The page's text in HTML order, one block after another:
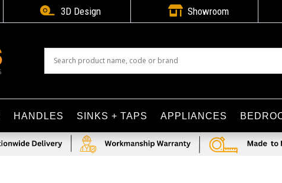
 3D Design  Showroom
HANDLES SINKS + TAPS APPLIANCES